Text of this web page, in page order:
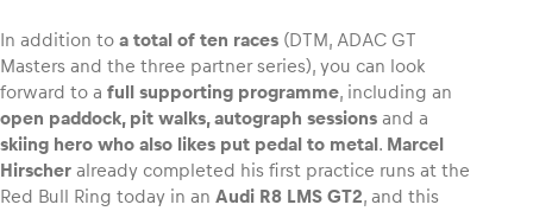
In addition to a total of ten races (DTM, ADAC GT
Masters and the three partner series), you can look
forward to a full supporting programme, including an
open paddock, pit walks, autograph sessions and a
skiing hero who also likes put pedal to metal. Marcel
Hirscher already completed his first practice runs at the
Red Bull Ring today in an Audi R8 LMS GT2, and this